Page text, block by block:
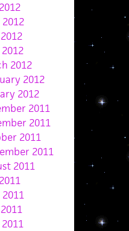
2012
2012
2012
2011
2011
2011
2011
2011